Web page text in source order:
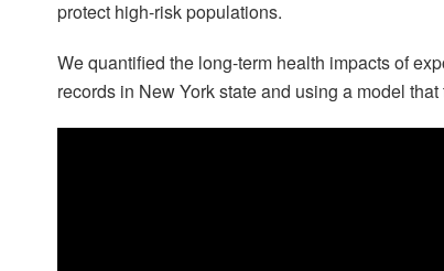
protect high-risk populations.
We quantified the long-term health impacts of
records in New York state and using a model